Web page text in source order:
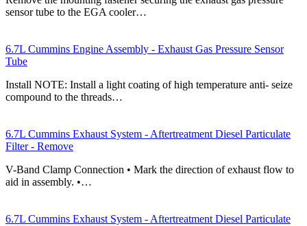
sensor tube to the EGA cooler…
6.7L Cummins Engine Assembly - Exhaust Gas Pressure Sensor
Tube
Install NOTE: Install a light coating of high temperature anti- seize
compound to the threads…
6.7L Cummins Exhaust System - Aftertreatment Diesel Particulate
Filter - Remove
V-Band Clamp Connection • Mark the direction of exhaust flow to
aid in assembly. •…
6.7L Cummins Exhaust System - Aftertreatment Diesel Particulate